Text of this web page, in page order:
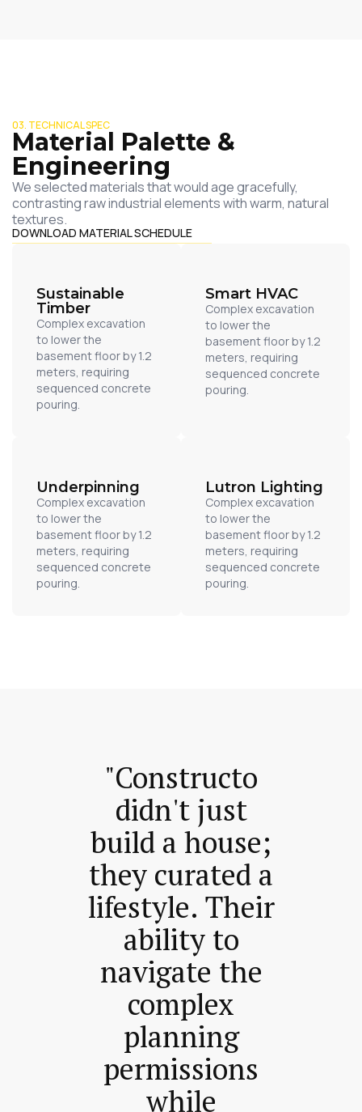
03. TECHNICAL SPEC
Material Palette &
Engineering
We selected materials that would age gracefully,
contrasting raw industrial elements with warm, natural
textures.
DOWNLOAD MATERIAL SCHEDULE
Sustainable
Timber
Complex excavation
to lower the
basement floor by 1.2
meters, requiring
sequenced concrete
pouring.
Smart HVAC
Complex excavation
to lower the
basement floor by 1.2
meters, requiring
sequenced concrete
pouring.
Underpinning
Complex excavation
to lower the
basement floor by 1.2
meters, requiring
sequenced concrete
pouring.
Lutron Lighting
Complex excavation
to lower the
basement floor by 1.2
meters, requiring
sequenced concrete
pouring.
"Constructo
didn't just
build a house;
they curated a
lifestyle. Their
ability to
navigate the
complex
planning
permissions
while